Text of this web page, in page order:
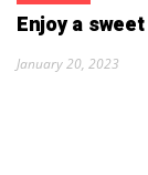
Enjoy a
January 20, 2023